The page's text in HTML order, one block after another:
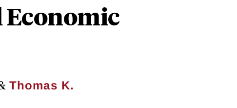
Economic
Thomas K.